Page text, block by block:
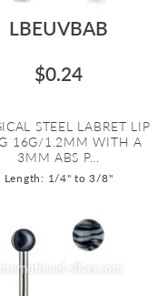
LBEUVBAB
$0.24
STEEL LABRET LIP
16G/1.2MM WITH A
3MM ABS P...
Length: 1/4" to 3/8"